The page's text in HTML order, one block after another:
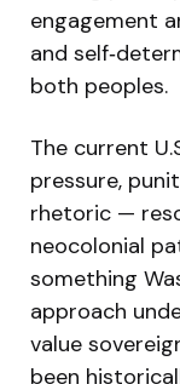
engagement
and
both peoples.
The current
pressure,
rhetoric —
neocolonial
something
approach
value
been